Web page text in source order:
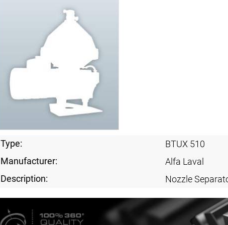
Type:
BTUX 510
Manufacturer:
Alfa Laval
Description:
Nozzle